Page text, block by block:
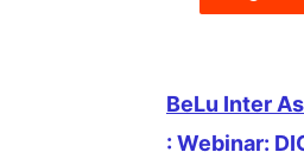
BeLu Inter
: Webinar: